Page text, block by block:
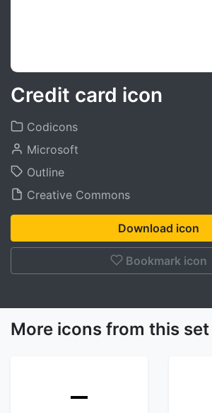
Credit card icon
Codicons
Microsoft
Outline
Creative Commons
Download icon
Bookmark icon
More icons from this set